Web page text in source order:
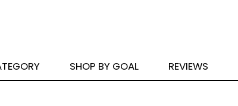
SHOP BY GOAL REVIEWS